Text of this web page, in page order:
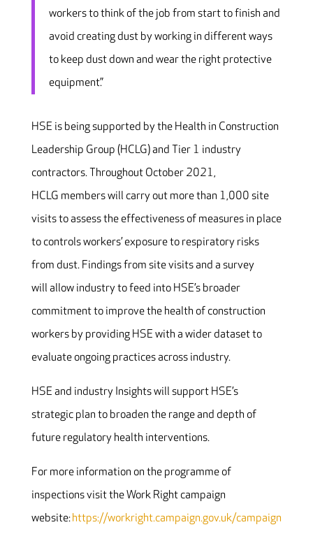
workers to think of the job from start to finish and
avoid creating dust by working in different ways
to keep dust down and wear the right protective
equipment.”
HSE is being supported by the Health in Construction
Leadership Group (HCLG) and Tier 1 industry
contractors. Throughout October 2021,
HCLG members will carry out more than 1,000 site
visits to assess the effectiveness of measures in place
to controls workers’ exposure to respiratory risks
from dust. Findings from site visits and a survey
will allow industry to feed into HSE’s broader
commitment to improve the health of construction
workers by providing HSE with a wider dataset to
evaluate ongoing practices across industry.
HSE and industry Insights will support HSE’s
strategic plan to broaden the range and depth of
future regulatory health interventions.
For more information on the programme of
inspections visit the Work Right campaign
website:https://workright.campaign.gov.uk/campaign